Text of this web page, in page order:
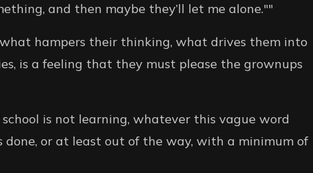
and then maybe they’ll let me alone.""
hampers their thinking, what drives them into
is a feeling that they must please the grownups
is not learning, whatever this vague word
or at least out of the way, with a minimum of